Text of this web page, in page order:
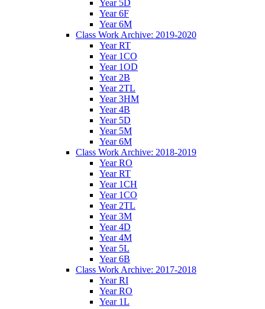
Year 5D
Year 6F
Year 6M
Class Work Archive: 2019-2020
Year RT
Year 1CO
Year 1OD
Year 2B
Year 2TL
Year 3HM
Year 4B
Year 5D
Year 5M
Year 6M
Class Work Archive: 2018-2019
Year RO
Year RT
Year 1CH
Year 1CO
Year 2TL
Year 3M
Year 4D
Year 4M
Year 5L
Year 6B
Class Work Archive: 2017-2018
Year RI
Year RO
Year 1L